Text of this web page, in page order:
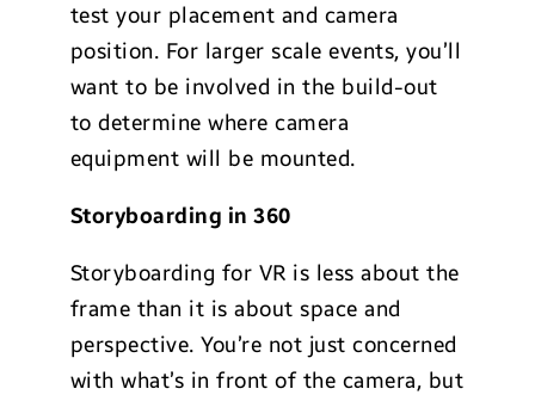
test your placement and camera
position. For larger scale events, you’ll
want to be involved in the build-out
to determine where camera
equipment will be mounted.
Storyboarding in 360
Storyboarding for VR is less about the
frame than it is about space and
perspective. You’re not just concerned
with what’s in front of the camera, but